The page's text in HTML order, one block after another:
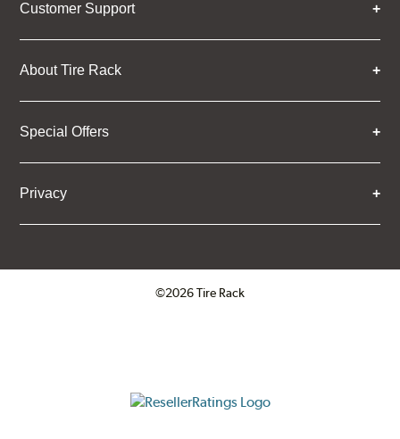
Customer Support
About Tire Rack
Special Offers
Privacy
©2026 Tire Rack
ResellerRatings